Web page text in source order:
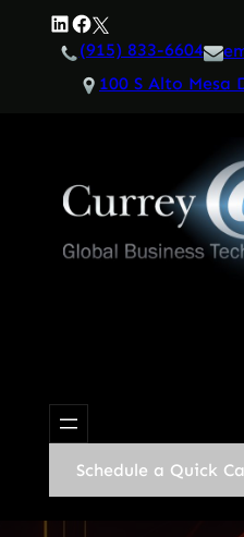
LinkedIn
Facebook
Twitter
(915) 833-6604
100 S Alto Mesa
Schedule a Quick